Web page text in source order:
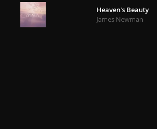
Heaven's Beauty
James Newman